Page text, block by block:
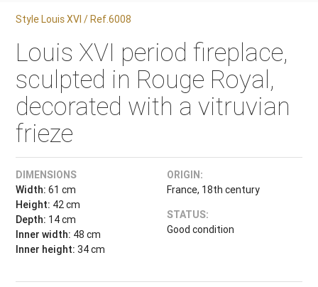
Style Louis XVI / Ref.6008
Louis XVI period fireplace,
sculpted in Rouge Royal,
decorated with a vitruvian
frieze
DIMENSIONS
Width: 61 cm
Height: 42 cm
Depth: 14 cm
Inner width: 48 cm
Inner height: 34 cm
ORIGIN:
France, 18th century
STATUS:
Good condition